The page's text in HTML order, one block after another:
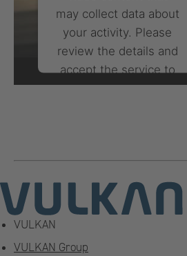
may collect data about
your activity. Please
review the details and
accept the service to
watch this video.
powered by
Usercentrics
Consent Management
VULKAN
VULKAN Group